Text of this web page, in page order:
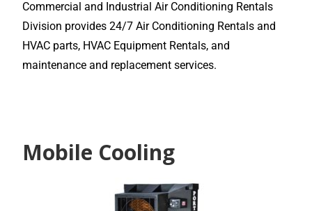
Commercial and Industrial Air Conditioning Rentals
Division provides 24/7 Air Conditioning Rentals and
HVAC parts, HVAC Equipment Rentals, and
maintenance and replacement services.
Mobile Cooling